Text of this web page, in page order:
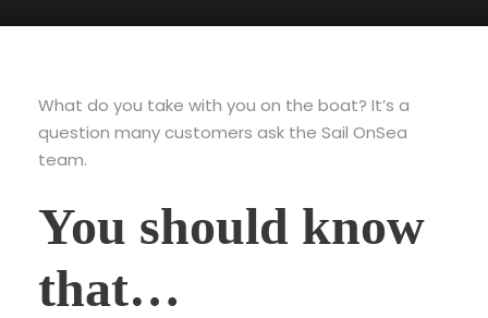
What do you take with you on the boat? It’s a
question many customers ask the Sail OnSea
team.
You should know
that…